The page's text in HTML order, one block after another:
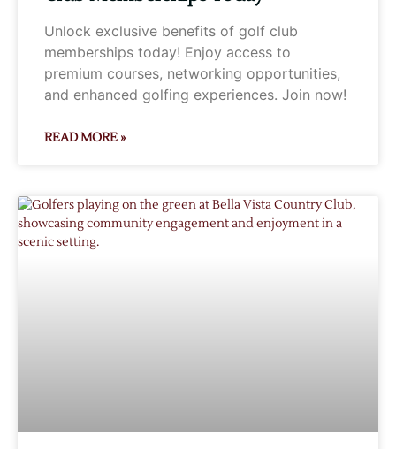
Unlock exclusive benefits of golf club
memberships today! Enjoy access to
premium courses, networking opportunities,
and enhanced golfing experiences. Join now!
READ MORE »